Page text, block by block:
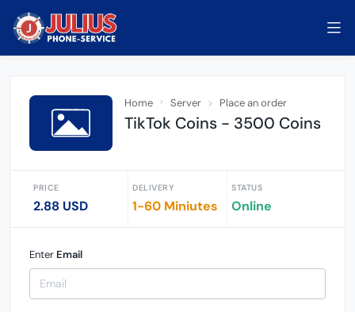
Home Server Place an order
TikTok Coins - 3500 Coins
PRICE
2.88 USD
DELIVERY
1-60 Miniutes
STATUS
Online
Enter Email